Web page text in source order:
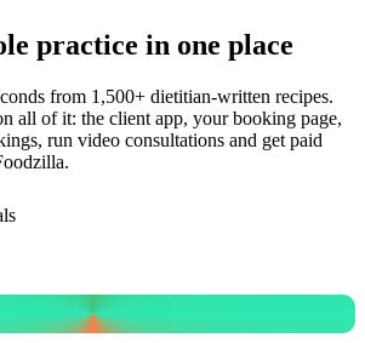
practice in one place
from 1,500+ dietitian-written recipes.
all of it: the client app, your booking page,
run video consultations and get paid